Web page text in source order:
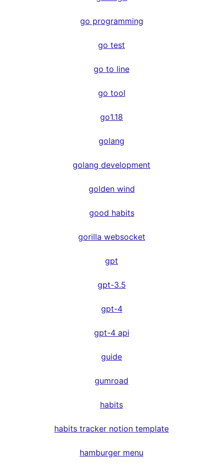
go programming
go test
go to line
go tool
go1.18
golang
golang development
golden wind
good habits
gorilla websocket
gpt
gpt-3.5
gpt-4
gpt-4 api
guide
gumroad
habits
habits tracker notion template
hamburger menu